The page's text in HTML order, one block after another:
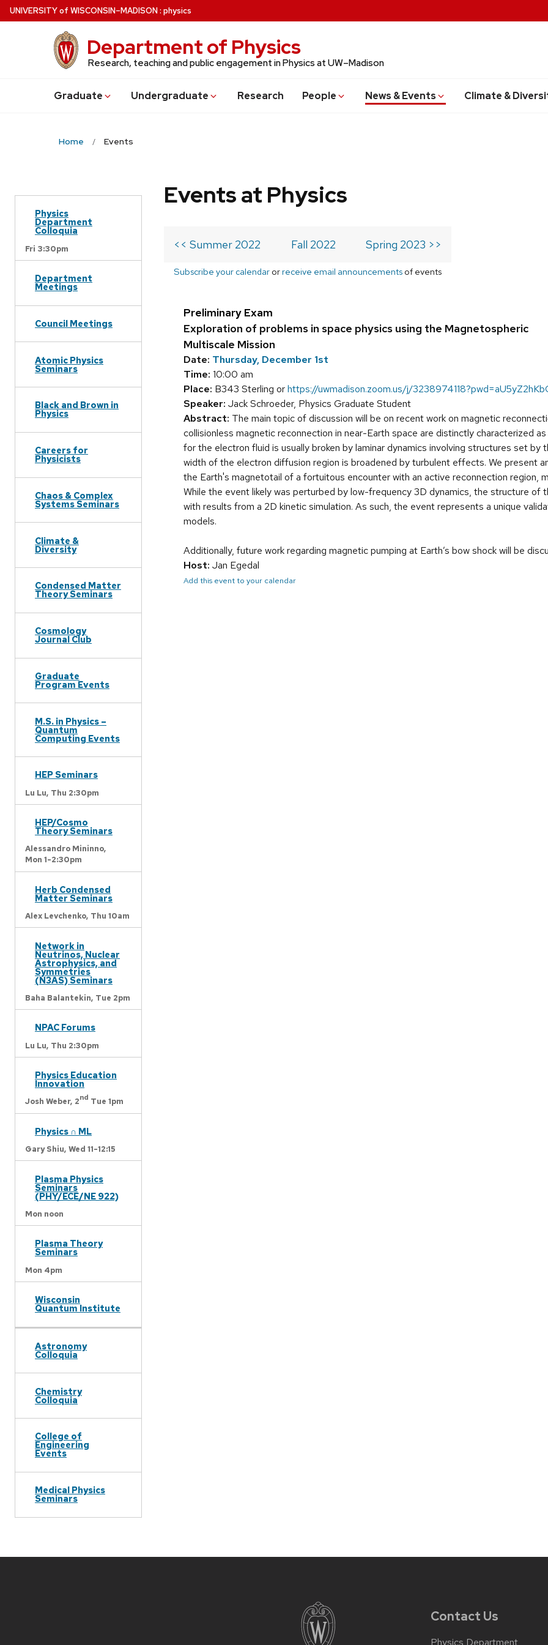
Skip
to
UNIVERSITYof WISCONSIN–MADISON: physics
Department of Physics
Research, teaching and public engagement in Physics at UW–Madison
Graduate Undergraduate Research People News & Events Climate &
Home Events
Physics
Department
Colloquia
Fri 3:30pm
Department
Meetings
Council Meetings
Atomic Physics
Seminars
Black and Brown in
Physics
Careers for
Physicists
Chaos & Complex
Systems Seminars
Climate &
Diversity
Condensed Matter
Theory Seminars
Cosmology
Journal Club
Graduate
Program Events
M.S. in Physics –
Quantum
Computing Events
HEP Seminars
Lu Lu, Thu 2:30pm
HEP/Cosmo
Theory Seminars
Alessandro Mininno,
Mon 1-2:30pm
Herb Condensed
Matter Seminars
Alex Levchenko, Thu 10am
Network in
Neutrinos, Nuclear
Astrophysics, and
Symmetries
(N3AS) Seminars
Baha Balantekin, Tue 2pm
NPAC Forums
Lu Lu, Thu 2:30pm
Physics Education
Innovation
Josh Weber, 2nd Tue 1pm
Physics ∩ ML
Gary Shiu, Wed 11-12:15
Plasma Physics
Seminars
(PHY/ECE/NE 922)
Mon noon
Plasma Theory
Seminars
Mon 4pm
Wisconsin
Quantum Institute
Astronomy
Colloquia
Chemistry
Colloquia
College of
Engineering
Events
Medical Physics
Seminars
Events at Physics
<< Summer 2022 Fall 2022 Spring 2023 >>
Subscribe your calendar orreceive email announcements of events
Preliminary Exam
Exploration of problems in space physics using the Magnetospheric
Multiscale Mission
Date: Thursday, December 1st
Time: 10:00 am
Place: B343 Sterling orhttps://uwmadison.zoom.us/j/
Speaker: Jack Schroeder, Physics Graduate Student
Abstract: The main topic of discussion will be on recent work on magnetic
collisionless magnetic reconnection in near-Earth space are distinctly characterized
for the electron fluid is usually broken by laminar dynamics involving structures set
width of the electron diffusion region is broadened by turbulent effects. We present
the Earth's magnetotail of a fortuitous encounter with an active reconnection region,
While the event likely was perturbed by low-frequency 3D dynamics, the structure
with results from a 2D kinetic simulation. As such, the event represents a unique
models.
Additionally, future work regarding magnetic pumping at Earth’s bow shock will be
Host: Jan Egedal
Add this event to your calendar
Contact Us
Physics Department